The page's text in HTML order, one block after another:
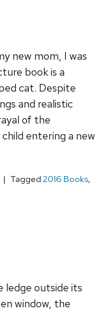
new mom, I was
book is a
cat. Despite
and realistic
of the
entering a new
Tagged 2016 Books,
ledge outside its
window, the